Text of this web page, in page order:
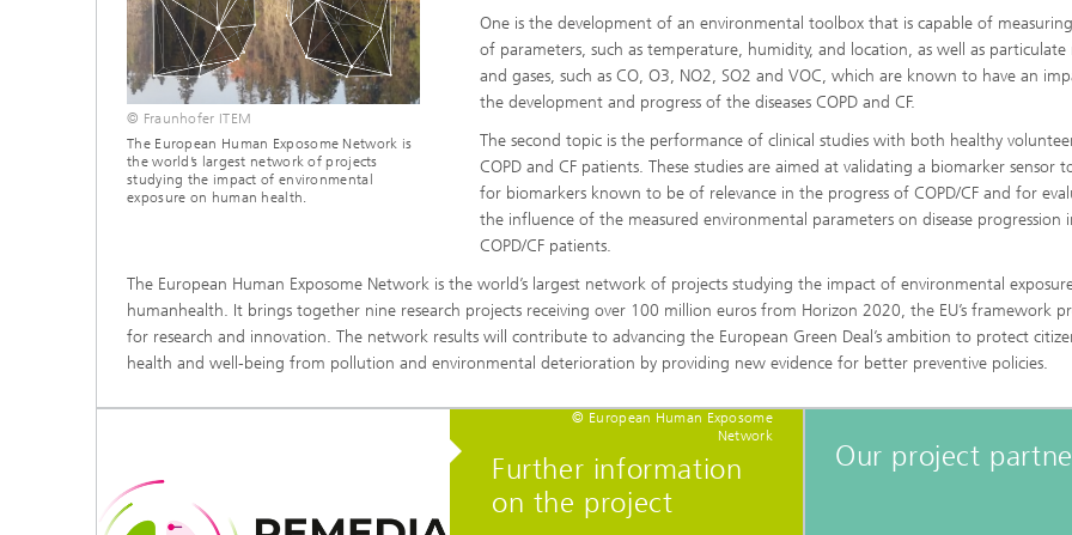
© Fraunhofer ITEM
The European Human Exposome Network is
the world’s largest network of projects
studying the impact of environmental
exposure on human health.
One is the development of an environmental toolbox that is capable of
of parameters, such as temperature, humidity, and location, as well as
and gases, such as CO, O3, NO2, SO2 and VOC, which are known to have an
the development and progress of the diseases COPD and CF.
The second topic is the performance of clinical studies with both healthy
COPD and CF patients. These studies are aimed at validating a biomarker sensor
for biomarkers known to be of relevance in the progress of COPD/CF and for
the influence of the measured environmental parameters on disease progression
COPD/CF patients.
The European Human Exposome Network is the world’s largest network of projects studying the impact of environmental
humanhealth. It brings together nine research projects receiving over 100 million euros from Horizon 2020, the EU’s framework
for research and innovation. The network results will contribute to advancing the European Green Deal’s ambition to protect
health and well-being from pollution and environmental deterioration by providing new evidence for better preventive policies.
© European Human Exposome
Network
Further information
on the project
Our project